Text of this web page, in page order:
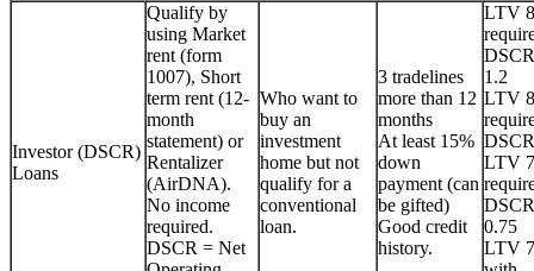
Investor (DSCR)
Loans
Qualify by
using Market
rent (form
1007), Short
term rent (12-
month
statement) or
Rentalizer
(AirDNA).
No income
required.
DSCR = Net
Who want to
buy an
investment
home but not
qualify for a
conventional
loan.
3 tradelines
more than 12
months
At least 15%
down
payment (can
be gifted)
Good credit
history.
LTV
1.2
LTV
LTV
0.75
LTV